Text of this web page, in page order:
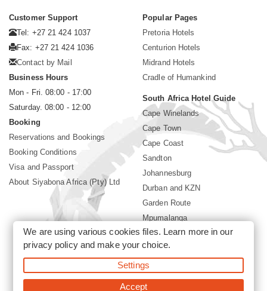
Customer Support
Tel: +27 21 424 1037
Fax: +27 21 424 1036
Contact by Mail
Business Hours
Mon - Fri. 08:00 - 17:00
Saturday. 08:00 - 12:00
Booking
Reservations and Bookings
Booking Conditions
Visa and Passport
About Siyabona Africa (Pty) Ltd
Popular Pages
Pretoria Hotels
Centurion Hotels
Midrand Hotels
Cradle of Humankind
South Africa Hotel Guide
Cape Winelands
Cape Town
Cape Coast
Sandton
Johannesburg
Durban and KZN
Garden Route
Mpumalanga
Limpopo
Sun City Resort
©2026 Siyabona Africa (Pty)Ltd -Private Travel
We are using various cookies files. Learn more in our
privacy policyand make your choice.
Settings
Accept